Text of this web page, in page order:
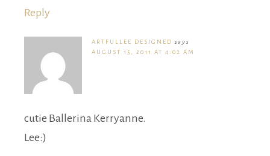
Reply
ARTFULLEE DESIGNED says
AUGUST 15, 2011 AT 4:02 AM
cutie Ballerina Kerryanne.
Lee:)